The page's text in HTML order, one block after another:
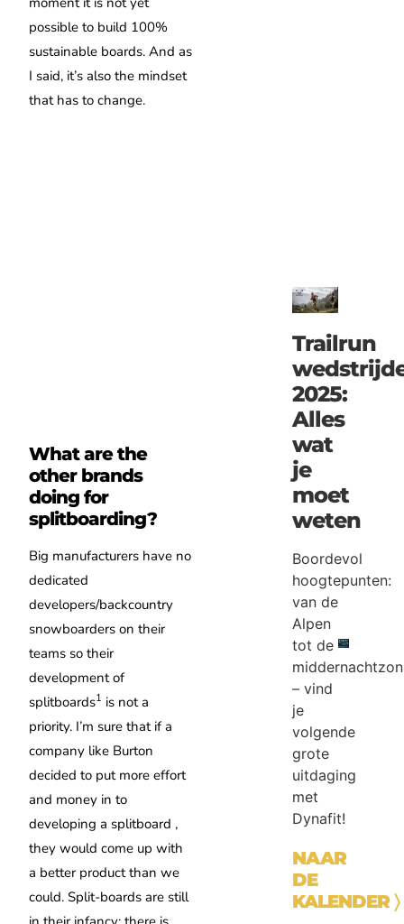
possible to build 100%
sustainable boards. And as
I said, it’s also the mindset
that has to change.
What are the
other brands
doing for
splitboarding?
Big manufacturers have no
dedicated
developers/backcountry
snowboarders on their
teams so their
development of
splitboards1 is not a
priority. I’m sure that if a
company like Burton
decided to put more effort
and money in to
developing a splitboard ,
they would come up with
a better product than we
could. Split-boards are still
Trailrun
2025:
Alles
wat
je
moet
weten
Boordevol
hoogtepunten:
van de
Alpen
tot de
middernachtzon
– vind
je
volgende
grote
uitdaging
met
Dynafit!
NAAR
DE
KALENDER〉